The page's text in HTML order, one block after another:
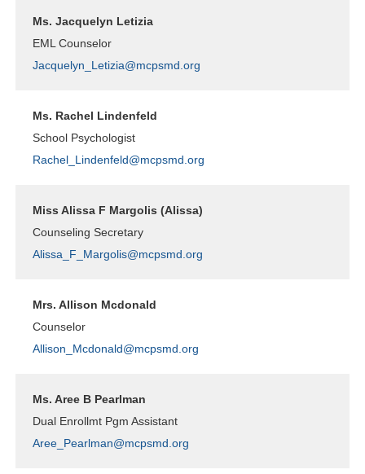
Ms. Jacquelyn Letizia
EML Counselor
Jacquelyn_Letizia@mcpsmd.org
Ms. Rachel Lindenfeld
School Psychologist
Rachel_Lindenfeld@mcpsmd.org
Miss Alissa F Margolis (Alissa)
Counseling Secretary
Alissa_F_Margolis@mcpsmd.org
Mrs. Allison Mcdonald
Counselor
Allison_Mcdonald@mcpsmd.org
Ms. Aree B Pearlman
Dual Enrollmt Pgm Assistant
Aree_Pearlman@mcpsmd.org